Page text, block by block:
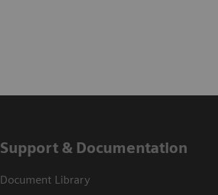
Support & Documentation
Document Library